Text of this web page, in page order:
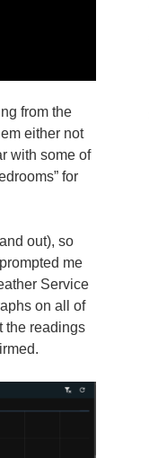
from the
either not
with some of
for
out), so
me
Service
on all of
the readings